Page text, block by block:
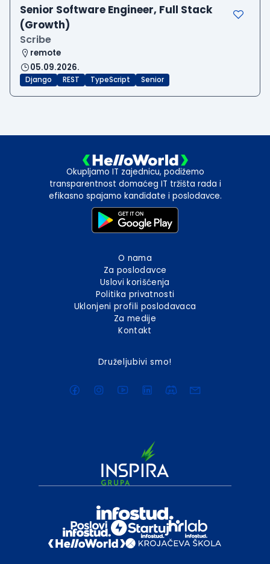
Senior Software Engineer, Full Stack
(Growth)
Scribe
remote
05.09.2026.
Django REST TypeScript Senior
Okupljamo IT zajednicu, podižemo
transparentnost domaćeg IT tržišta rada i
efikasno spajamo kandidate i poslodavce.
O nama
Za poslodavce
Uslovi korišćenja
Politika privatnosti
Uklonjeni profili poslodavaca
Za medije
Kontakt
Druželjubivi smo!